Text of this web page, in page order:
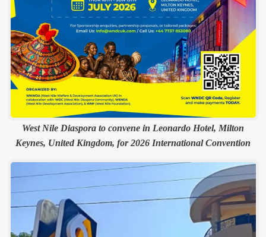
West Nile Diaspora to convene in Leonardo Hotel, Milton
Keynes, United Kingdom, for 2026 International Convention